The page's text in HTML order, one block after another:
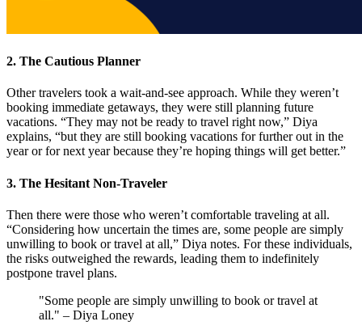
2. The Cautious Planner
Other travelers took a wait-and-see approach. While they weren’t
booking immediate getaways, they were still planning future
vacations. “They may not be ready to travel right now,” Diya
explains, “but they are still booking vacations for further out in the
year or for next year because they’re hoping things will get better.”
3. The Hesitant Non-Traveler
Then there were those who weren’t comfortable traveling at all.
“Considering how uncertain the times are, some people are simply
unwilling to book or travel at all,” Diya notes. For these individuals,
the risks outweighed the rewards, leading them to indefinitely
postpone travel plans​.
"Some people are simply unwilling to book or travel at
all." – Diya Loney